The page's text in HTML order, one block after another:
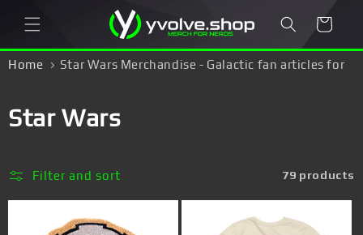
content
Cart
Home
Star Wars Merchandise - Galactic fan articles for
C
l
Star Wars
Filter and sort 79 products